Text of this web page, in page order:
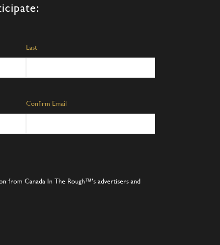
Last
Confirm Email
from Canada In The Rough™’s advertisers and